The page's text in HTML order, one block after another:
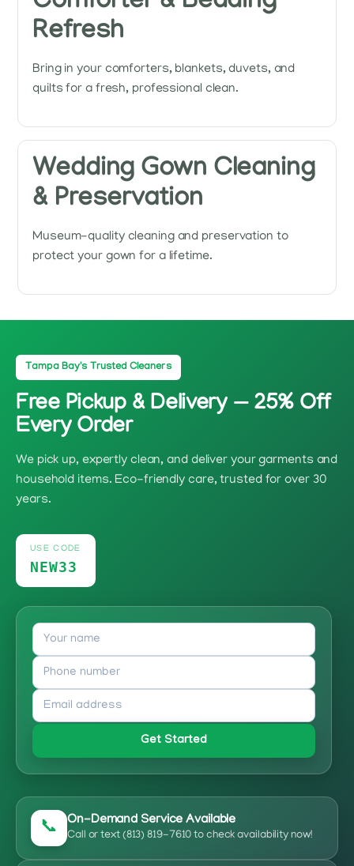
Refresh
Bring in your comforters, blankets, duvets, and
quilts for a fresh, professional clean.
Wedding Gown Cleaning
& Preservation
Museum-quality cleaning and preservation to
protect your gown for a lifetime.
Tampa Bay's Trusted Cleaners
Free Pickup & Delivery — 25% Off
Every Order
We pick up, expertly clean, and deliver your garments and
household items. Eco-friendly care, trusted for over 30
years.
USE CODE
NEW33
Get Started
📞 On-Demand Service Available
Call or text (813) 819-7610 to check availability now!